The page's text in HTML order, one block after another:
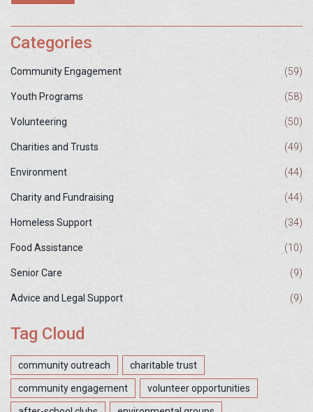
Categories
Community Engagement (59)
Youth Programs (58)
Volunteering (50)
Charities and Trusts (49)
Environment (44)
Charity and Fundraising (44)
Homeless Support (34)
Food Assistance (10)
Senior Care (9)
Advice and Legal Support (9)
Tag Cloud
community outreach charitable trust
community engagement volunteer opportunities